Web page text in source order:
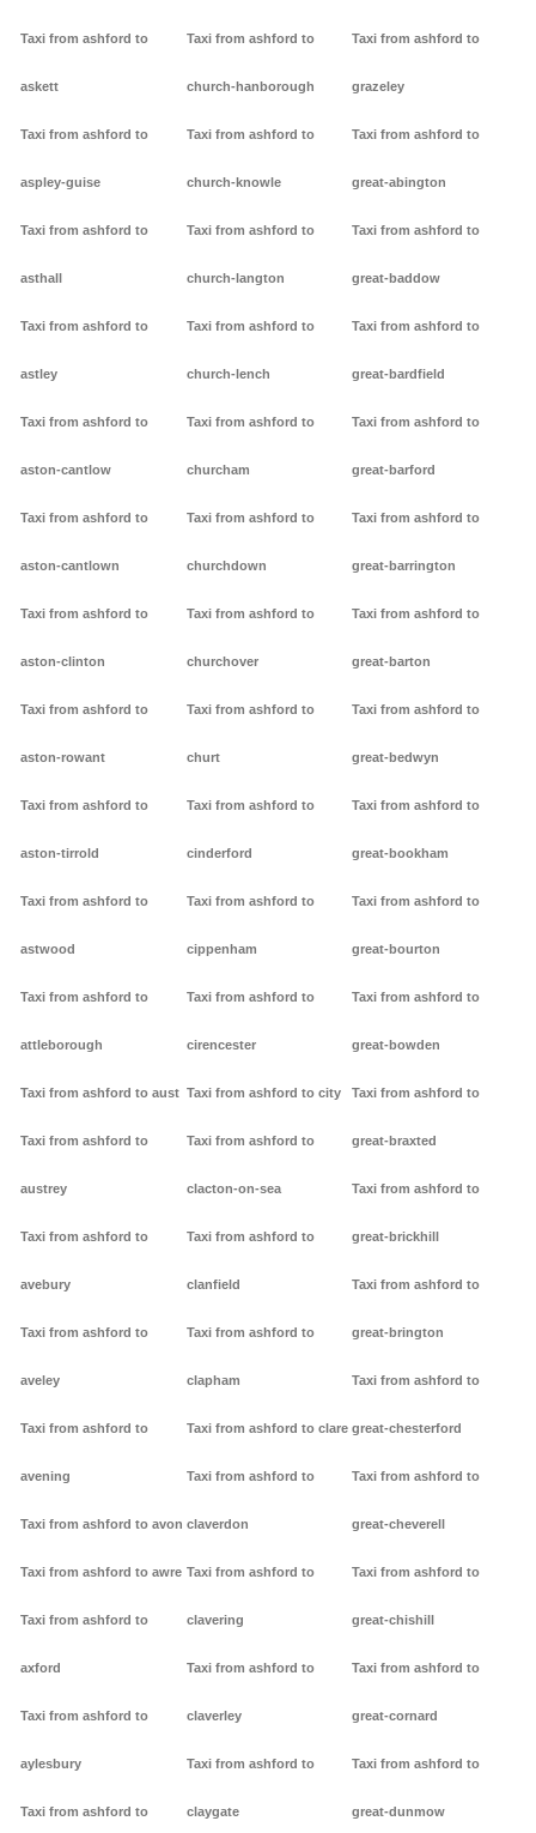
Taxi from ashford to
askett
Taxi from ashford to
aspley-guise
Taxi from ashford to
asthall
Taxi from ashford to
astley
Taxi from ashford to
aston-cantlow
Taxi from ashford to
aston-cantlown
Taxi from ashford to
aston-clinton
Taxi from ashford to
aston-rowant
Taxi from ashford to
aston-tirrold
Taxi from ashford to
astwood
Taxi from ashford to
attleborough
Taxi from ashford to aust
Taxi from ashford to
austrey
Taxi from ashford to
avebury
Taxi from ashford to
aveley
Taxi from ashford to
avening
Taxi from ashford to avon
Taxi from ashford to awre
Taxi from ashford to
axford
Taxi from ashford to
aylesbury
Taxi from ashford to
Taxi from ashford to
church-hanborough
Taxi from ashford to
church-knowle
Taxi from ashford to
church-langton
Taxi from ashford to
church-lench
Taxi from ashford to
churcham
Taxi from ashford to
churchdown
Taxi from ashford to
churchover
Taxi from ashford to
churt
Taxi from ashford to
cinderford
Taxi from ashford to
cippenham
Taxi from ashford to
cirencester
Taxi from ashford to city
Taxi from ashford to
clacton-on-sea
Taxi from ashford to
clanfield
Taxi from ashford to
clapham
Taxi from ashford to clare
Taxi from ashford to
claverdon
Taxi from ashford to
clavering
Taxi from ashford to
claverley
Taxi from ashford to
claygate
Taxi from ashford to
grazeley
Taxi from ashford to
great-abington
Taxi from ashford to
great-baddow
Taxi from ashford to
great-bardfield
Taxi from ashford to
great-barford
Taxi from ashford to
great-barrington
Taxi from ashford to
great-barton
Taxi from ashford to
great-bedwyn
Taxi from ashford to
great-bookham
Taxi from ashford to
great-bourton
Taxi from ashford to
great-bowden
Taxi from ashford to
great-braxted
Taxi from ashford to
great-brickhill
Taxi from ashford to
great-brington
Taxi from ashford to
great-chesterford
Taxi from ashford to
great-cheverell
Taxi from ashford to
great-chishill
Taxi from ashford to
great-cornard
Taxi from ashford to
great-dunmow